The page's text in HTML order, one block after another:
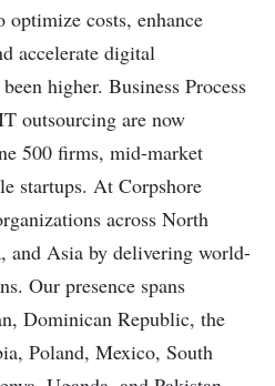
optimize costs, enhance
accelerate digital
higher. Business Process
outsourcing are now
500 firms, mid-market
startups. At Corpshore
across North
and Asia by delivering world-
Our presence spans
Dominican Republic, the
Poland, Mexico, South